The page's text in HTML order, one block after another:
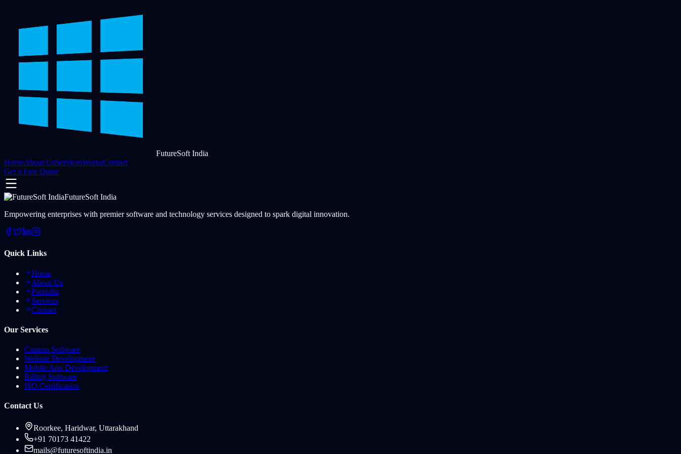
FutureSoft India
HomeAbout UsServicesWorksContact
Get a Free Quote
FutureSoft India
Empowering enterprises with premier software and technology services designed to spark digital innovation.
Quick Links
Home
About Us
Portfolio
Services
Contact
Our Services
Custom Software
Website Development
Mobile App Development
Billing Software
ISO Certification
Contact Us
Roorkee, Haridwar, Uttarakhand
+91 70173 41422
mails@futuresoftindia.in